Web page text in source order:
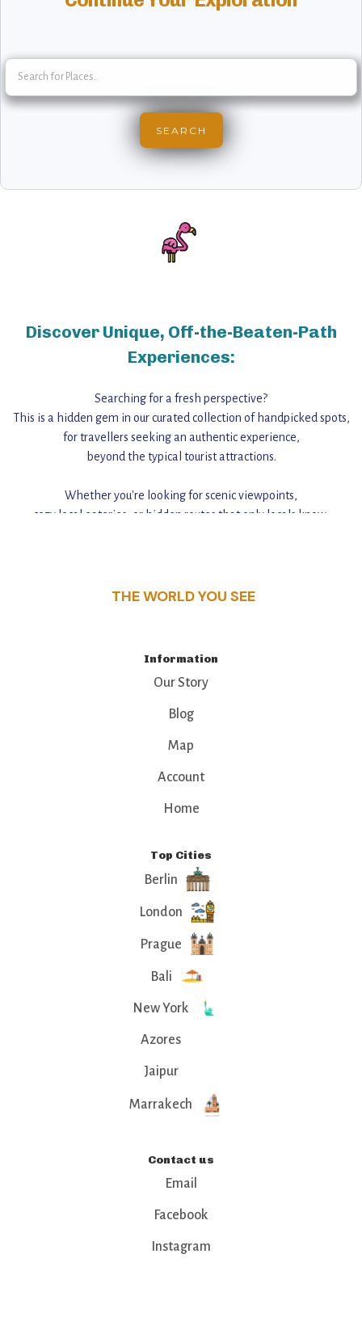
Discover Unique, Off-the-Beaten-Path
Experiences:
Searching for a fresh perspective?
This is a hidden gem in our curated collection of handpicked spots,
for travellers seeking an authentic experience,
beyond the typical tourist attractions.
Whether you're looking for scenic viewpoints,
cozy local eateries, or hidden routes that only locals know,
THE WORLD YOU SEE
Information
Our Story
Blog
Map
Account
Home
Top Cities
Berlin
London
Prague
Bali
New York
Azores
Jaipur
Marrakech
Contact us
Email
Facebook
Instagram